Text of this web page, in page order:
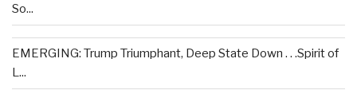
So...
EMERGING: Trump Triumphant, Deep State Down . . .Spirit of
L...